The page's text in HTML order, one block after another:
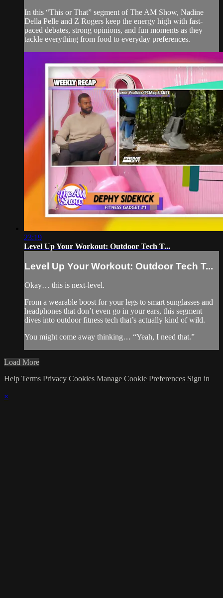
In this “This or That” segment of The AM Show, Nadine
Della Pelle and Z Rogers keep the energy high with fast-
paced debates, strong opinions, and fun moments as they
tackle everything from food to everyday preferences.
23:19
Level Up Your Workout: Outdoor Tech T...
Level Up Your Workout: Outdoor Tech T...
Okay… this is next-level.
From a wearable boost for your legs to smart sunglasses and
headphones that don’t even go in your ears, this segment
dives into outdoor fitness tech that’s actually kind of wild.
You might come away thinking… “Yeah, I need that.”
Load More
Help Terms Privacy Cookies Manage Cookie Preferences Sign in
×